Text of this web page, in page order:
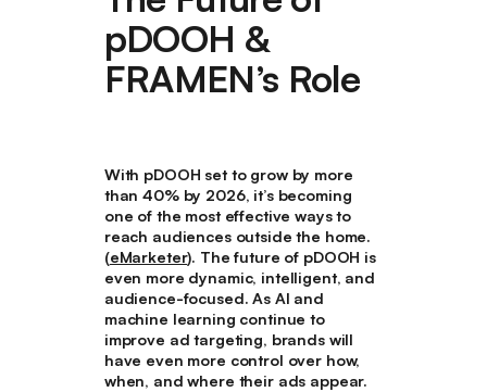
pDOOH &
FRAMEN’s Role
With pDOOH set to grow by more
than 40% by 2026, it’s becoming
one of the most effective ways to
reach audiences outside the home.
(eMarketer). The future of pDOOH is
even more dynamic, intelligent, and
audience-focused. As AI and
machine learning continue to
improve ad targeting, brands will
have even more control over how,
when, and where their ads appear.